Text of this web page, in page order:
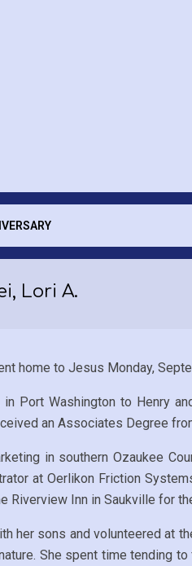
Lori A.
home to Jesus Monday,
Port Washington to Henry
an Associates Degree
in southern Ozaukee
at Oerlikon Friction
Riverview Inn in Saukville for
her sons and volunteered at
She spent time tending